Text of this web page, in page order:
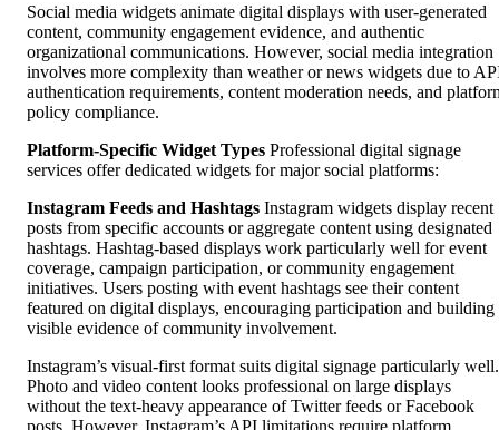
Social media widgets animate digital displays with user-generated
content, community engagement evidence, and authentic
organizational communications. However, social media integration
involves more complexity than weather or news widgets due to
authentication requirements, content moderation needs, and
policy compliance.
Platform-Specific Widget Types Professional digital signage
services offer dedicated widgets for major social platforms:
Instagram Feeds and Hashtags Instagram widgets display recent
posts from specific accounts or aggregate content using designated
hashtags. Hashtag-based displays work particularly well for event
coverage, campaign participation, or community engagement
initiatives. Users posting with event hashtags see their content
featured on digital displays, encouraging participation and building
visible evidence of community involvement.
Instagram’s visual-first format suits digital signage particularly well.
Photo and video content looks professional on large displays
without the text-heavy appearance of Twitter feeds or Facebook
posts. However, Instagram’s API limitations require platform